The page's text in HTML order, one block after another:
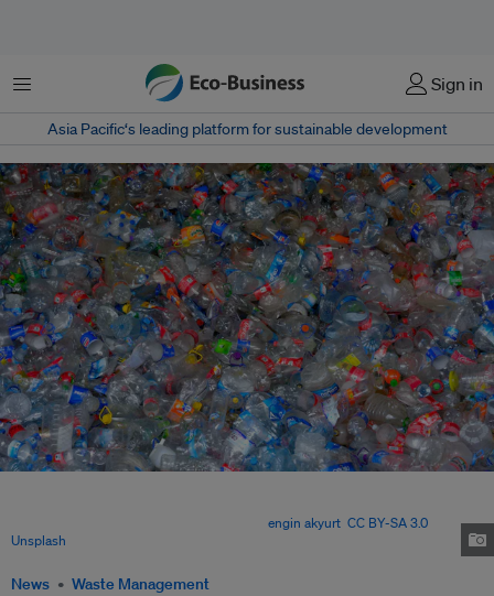
Menu Sign in
Asia Pacific‘s leading platform for sustainable development
News Waste Management
engin akyurt CC BY-SA 3.0, via
Unsplash